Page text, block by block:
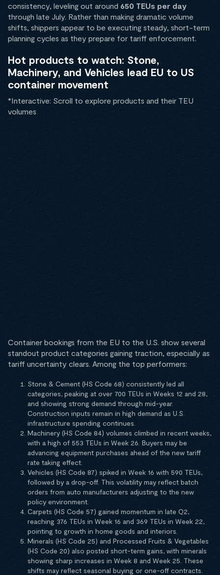
consistency, leveling out around 650 TEUs per day
through late July. Rather than making dramatic volume
shifts, shippers appear to be executing steady, short-term
planning cycles as they prepare for tariff enforcement.
Hot products to watch: Stone,
Machinery, and Vehicles lead EU to US
container movement
*Interactive: Scroll to explore products and their TEU
volumes
Container bookings from the EU to the U.S. show several
standout product categories gaining traction, especially as
tariff uncertainty clears. Among the top performers:
Stone & Cement (HS Code 68) consistently led all
categories, peaking at over 700 TEUs in Weeks 12 and 28,
and showing strong demand through mid-year.
Construction inputs remain in high demand as U.S.
infrastructure spending continues.
Machinery (HS Code 84) volumes climbed in recent weeks,
with a high of 553 TEUs in Week 26. Buyers may be
advancing equipment purchases ahead of the new tariff
rate taking effect.
Vehicles (HS Code 87) spiked in Week 16 with 590 TEUs,
followed by a drop-off. This volatility may reflect batch
orders from auto manufacturers adjusting to the new
policy environment.
Carpets (HS Code 57) gained momentum in late Q2,
reaching 376 TEUs in Week 16 and 369 TEUs in Week 22,
pointing to growth in home goods and interiors.
Minerals (HS Code 25) and Processed Fruits & Vegetables
(HS Code 20) also posted short-term gains, with minerals
showing sharp increases in Week 8 and Week 25. These
shifts may reflect seasonal buying or one-off contracts.